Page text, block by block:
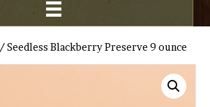
/ Seedless Blackberry Preserve 9 ounce